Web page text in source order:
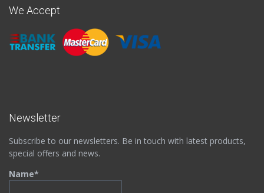
We Accept
Newsletter
Subscribe to our newsletters. Be in touch with latest products,
special offers and news.
Name*